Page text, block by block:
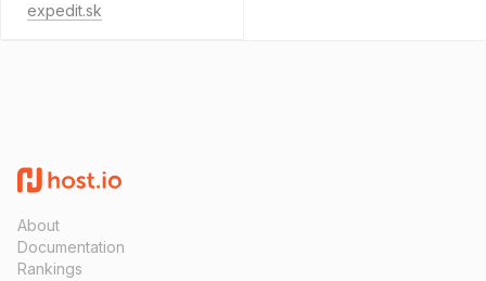
expedit.sk
About
Documentation
Rankings